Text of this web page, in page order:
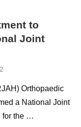
to
Joint
Orthopaedic
a National Joint
for the …